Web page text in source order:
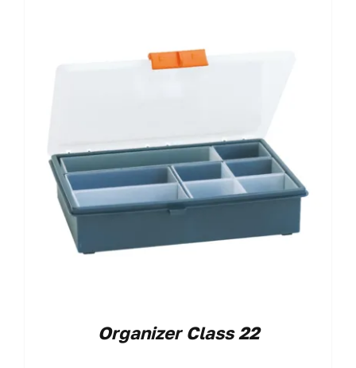
Organizer Class 22